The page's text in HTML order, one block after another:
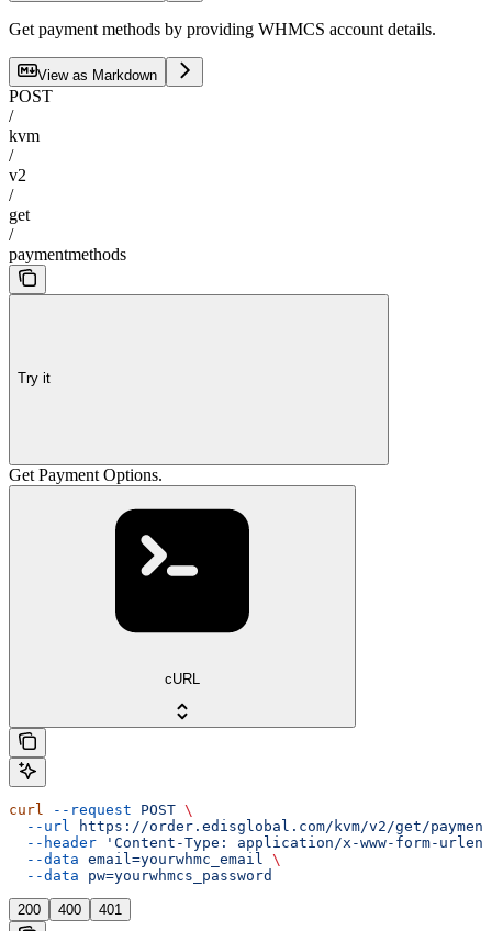
Get payment methods by providing WHMCS account details.
View as Markdown
POST
/
kvm
/
v2
/
get
/
paymentmethods
Try it
Get Payment Options.
cURL
curl --request POST \
  --url
https://order.edisglobal.com/kvm/v2/get/
  --header
'Content-Type: application/x-www-form-
  --data
email=yourwhmc_email \
  --data
pw=yourwhmcs_password
200 400 401